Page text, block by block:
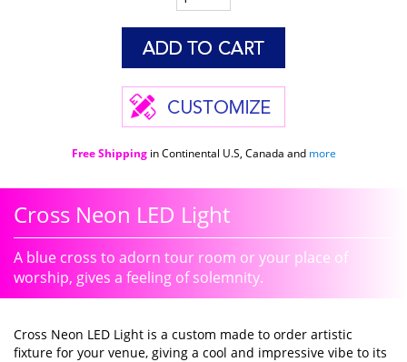
Free Shippingin Continental U.S, Canada and more
Cross Neon LED Light
A blue cross to adorn tour room or your place of
worship, gives a feeling of solemnity.
Cross Neon LED Light is a custom made to order artistic
fixture for your venue, giving a cool and impressive vibe to its